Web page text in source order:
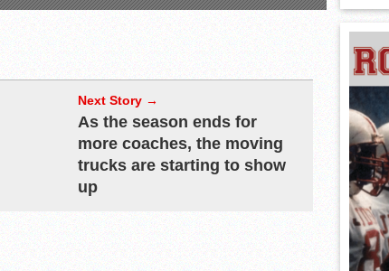
Next Story →
As the season ends for
more coaches, the moving
trucks are starting to show
up